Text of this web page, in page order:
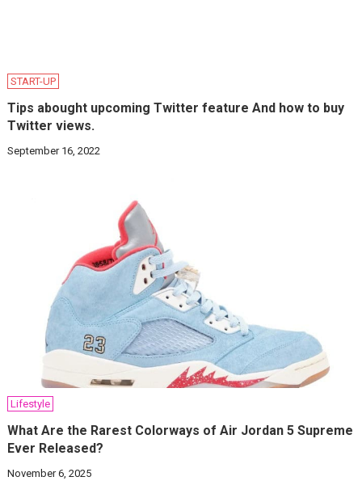
START-UP
Tips abought upcoming Twitter feature And how to buy
Twitter views.
September 16, 2022
Lifestyle
What Are the Rarest Colorways of Air Jordan 5 Supreme
Ever Released?
November 6, 2025